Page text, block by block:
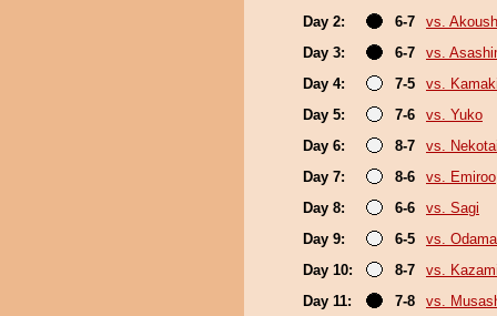
Day 2:
6-7
vs.
Day 3:
6-7
vs.
Day 4:
7-5
vs.
Day 5:
7-6
vs. Yuko
Day 6:
8-7
vs.
Day 7:
8-6
vs. Emiroo
Day 8:
6-6
vs. Sagi
Day 9:
6-5
vs.
Day 10:
8-7
vs.
Day 11:
7-8
vs.